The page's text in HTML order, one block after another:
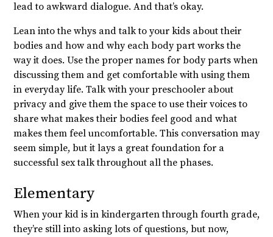
lead to awkward dialogue. And that’s okay.
Lean into the whys and talk to your kids about their
bodies and how and why each body part works the
way it does. Use the proper names for body parts when
discussing them and get comfortable with using them
in everyday life. Talk with your preschooler about
privacy and give them the space to use their voices to
share what makes their bodies feel good and what
makes them feel uncomfortable. This conversation may
seem simple, but it lays a great foundation for a
successful sex talk throughout all the phases.
Elementary
When your kid is in kindergarten through fourth grade,
they’re still into asking lots of questions, but now,